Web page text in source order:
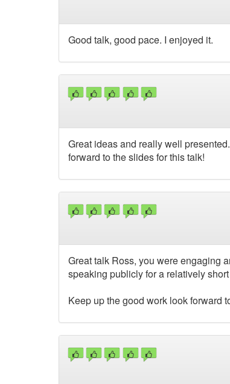
Good talk, good pace. I enjoyed it.
Great ideas and really well
forward to the slides for this talk!
Great talk Ross, you were engaging
speaking publicly for a relatively
Keep up the good work look forward